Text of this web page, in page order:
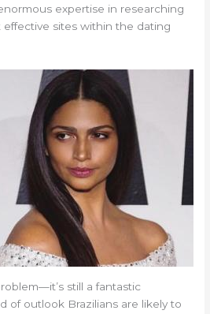
expertise in researching
sites within the dating
still a fantastic
of outlook Brazilians are likely to